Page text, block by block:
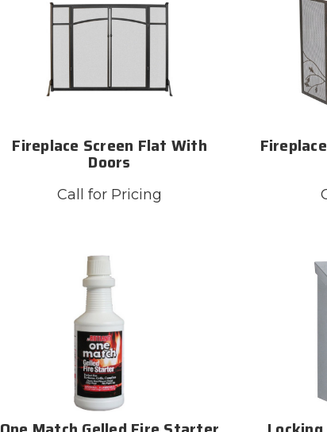
Fireplace Screen Flat With
Doors
Call for Pricing